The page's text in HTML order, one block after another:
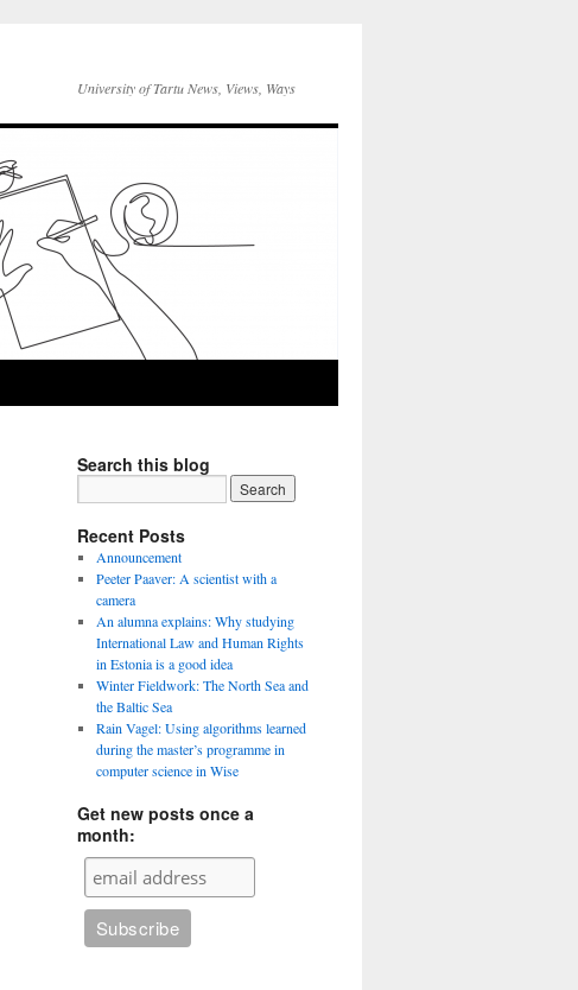
University of Tartu News, Views, Ways
Search this blog
Recent Posts
Announcement
Peeter Paaver: A scientist with a
camera
An alumna explains: Why studying
International Law and Human Rights
in Estonia is a good idea
Winter Fieldwork: The North Sea and
the Baltic Sea
Rain Vagel: Using algorithms learned
during the master’s programme in
computer science in Wise
Get new posts once a
month: